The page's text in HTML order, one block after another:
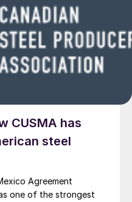
CUSMA has
steel
Agreement
one of the strongest